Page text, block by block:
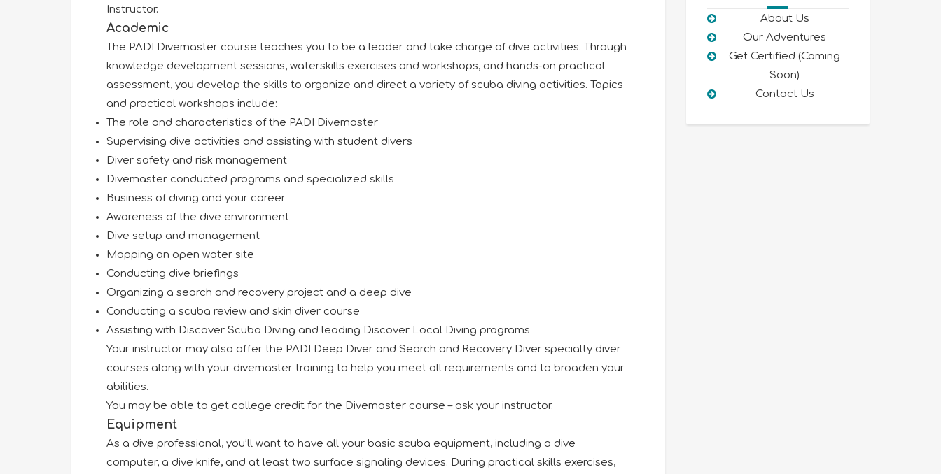
Instructor.
Academic
The PADI Divemaster course teaches you to be a leader and take charge of dive activities. Through
knowledge development sessions, waterskills exercises and workshops, and hands-on practical
assessment, you develop the skills to organize and direct a variety of scuba diving activities. Topics
and practical workshops include:
The role and characteristics of the PADI Divemaster
Supervising dive activities and assisting with student divers
Diver safety and risk management
Divemaster conducted programs and specialized skills
Business of diving and your career
Awareness of the dive environment
Dive setup and management
Mapping an open water site
Conducting dive briefings
Organizing a search and recovery project and a deep dive
Conducting a scuba review and skin diver course
Assisting with Discover Scuba Diving and leading Discover Local Diving programs
Your instructor may also offer the PADI Deep Diver and Search and Recovery Diver specialty diver
courses along with your divemaster training to help you meet all requirements and to broaden your
abilities.
You may be able to get college credit for the Divemaster course – ask your instructor.
Equipment
As a dive professional, you’ll want to have all your basic scuba equipment, including a dive
computer, a dive knife, and at least two surface signaling devices. During practical skills exercises,
About Us
Our Adventures
Get Certified (Coming
Soon)
Contact Us